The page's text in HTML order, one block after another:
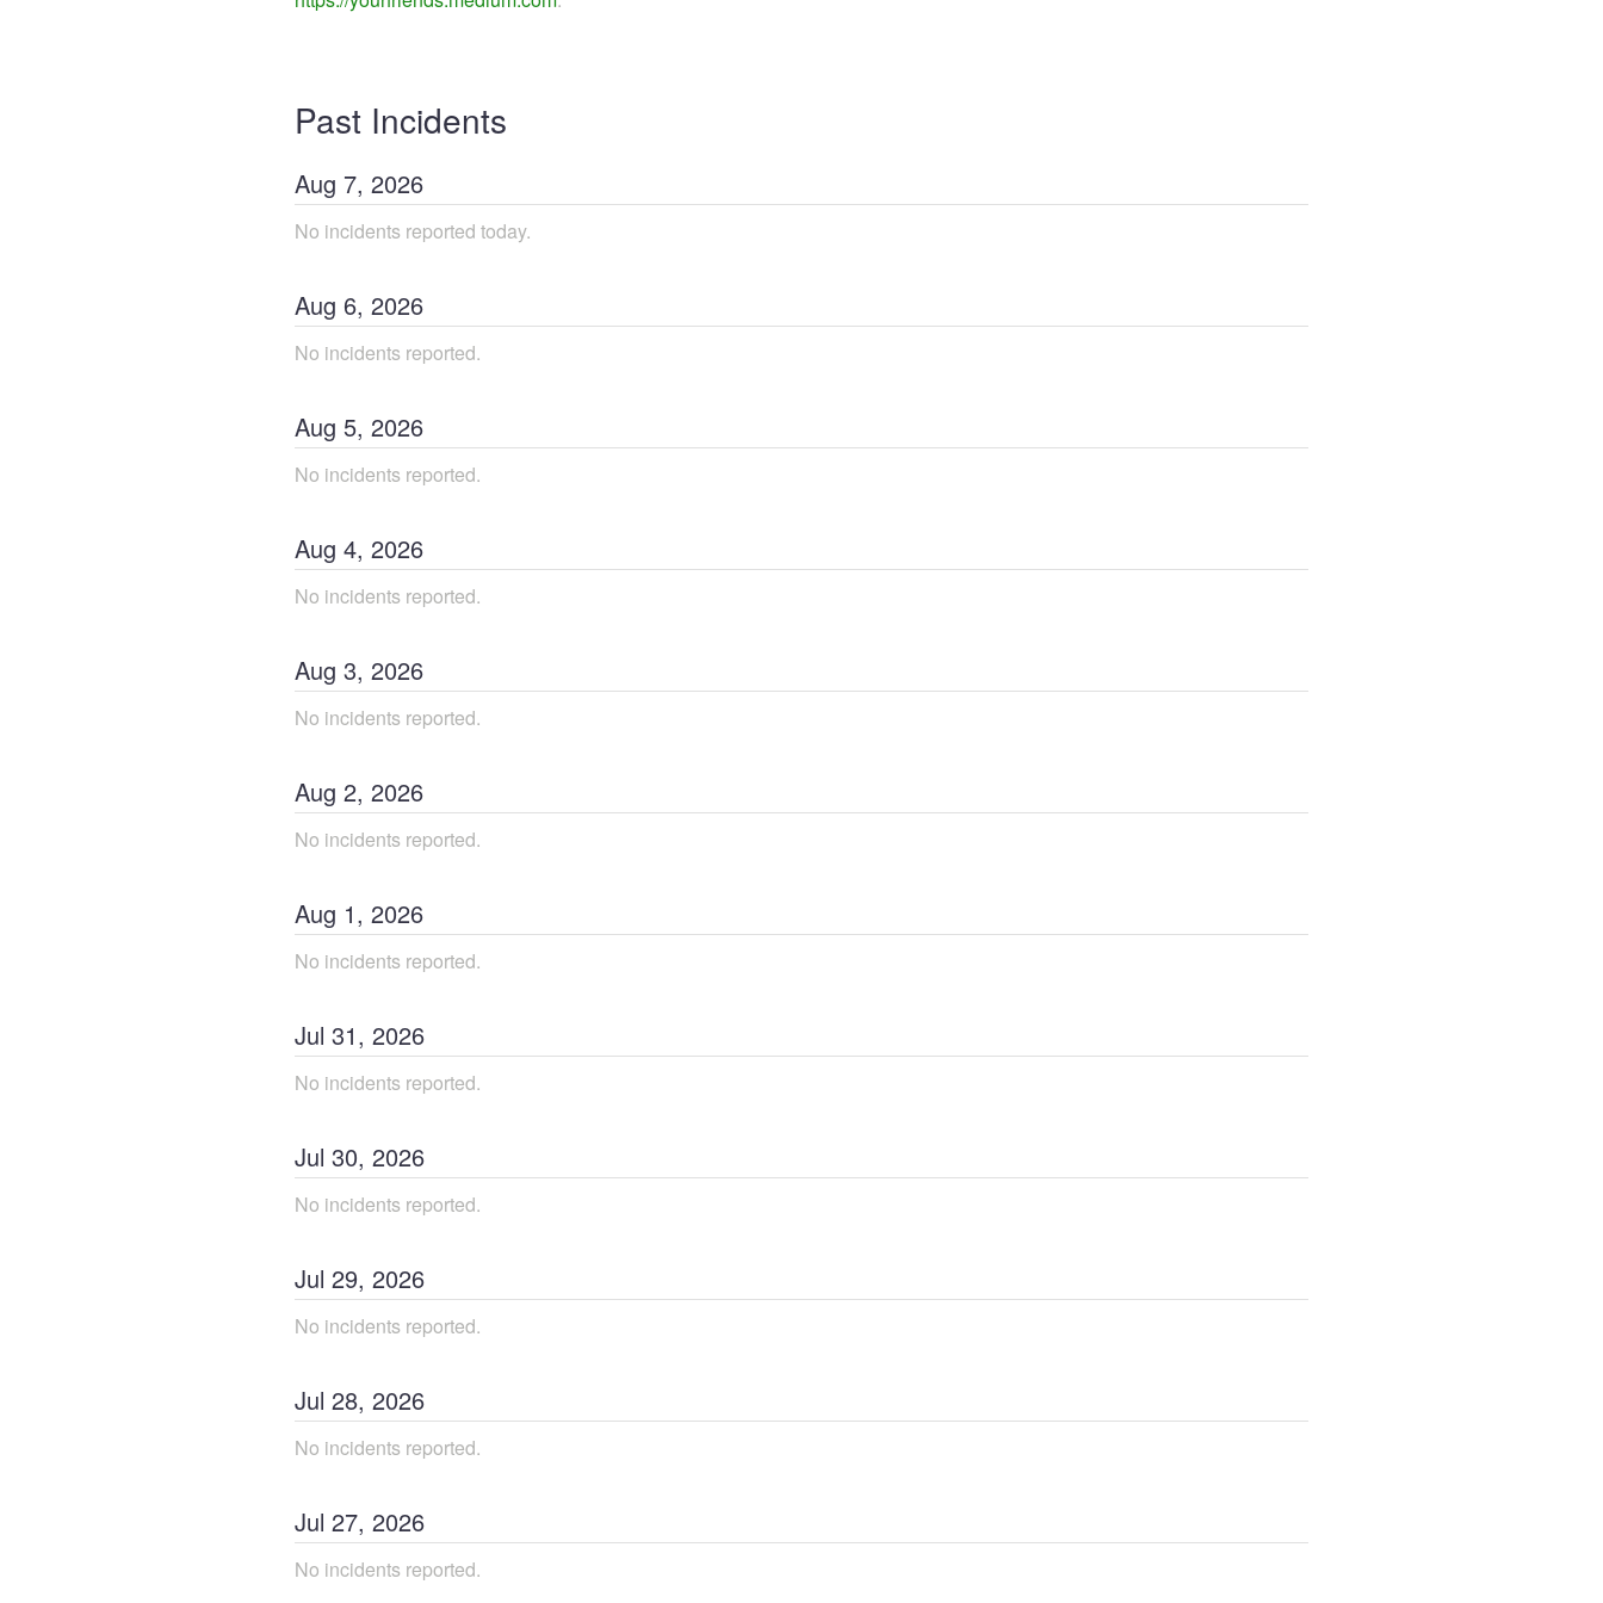
Past Incidents
Aug 7, 2026
No incidents reported today.
Aug 6, 2026
No incidents reported.
Aug 5, 2026
No incidents reported.
Aug 4, 2026
No incidents reported.
Aug 3, 2026
No incidents reported.
Aug 2, 2026
No incidents reported.
Aug 1, 2026
No incidents reported.
Jul 31, 2026
No incidents reported.
Jul 30, 2026
No incidents reported.
Jul 29, 2026
No incidents reported.
Jul 28, 2026
No incidents reported.
Jul 27, 2026
No incidents reported.